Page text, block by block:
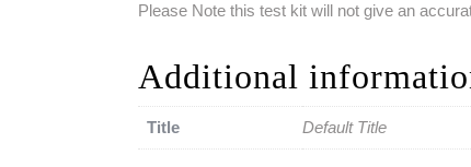
Please Note this test kit will not give an
Additional
Title Default Title